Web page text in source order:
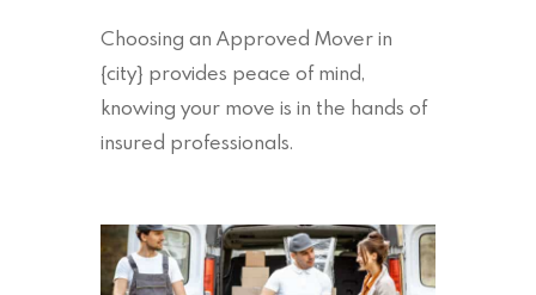
Choosing an Approved Mover in
{city} provides peace of mind,
knowing your move is in the hands of
insured professionals.